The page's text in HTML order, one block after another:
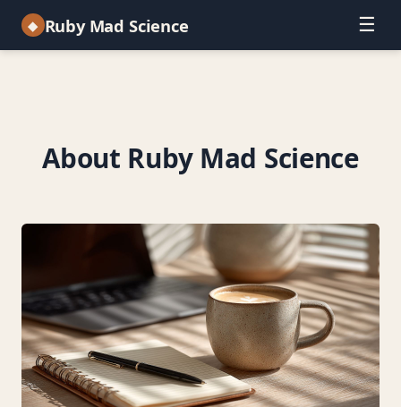
◆ Ruby Mad Science ☰
About Ruby Mad Science